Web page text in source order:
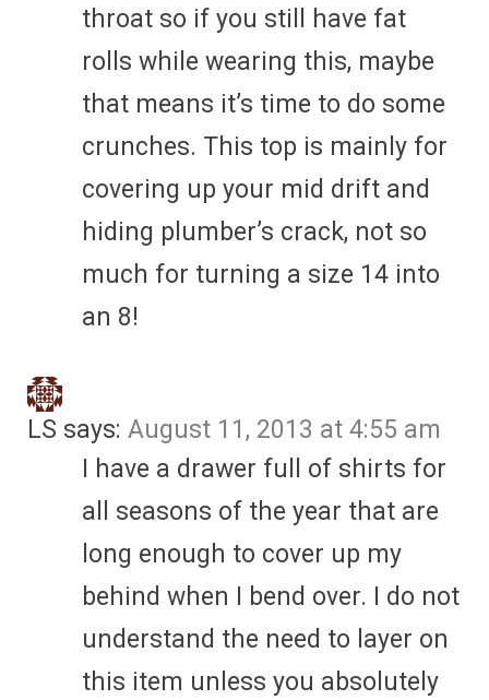
throat so if you still have fat
rolls while wearing this, maybe
that means it’s time to do some
crunches. This top is mainly for
covering up your mid drift and
hiding plumber’s crack, not so
much for turning a size 14 into
an 8!
LS says: August 11, 2013 at 4:55 am
I have a drawer full of shirts for
all seasons of the year that are
long enough to cover up my
behind when I bend over. I do not
understand the need to layer on
this item unless you absolutely